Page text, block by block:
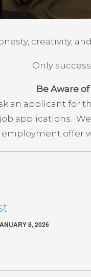
creativity,
Only
Be Aware
an applicant for
applications.
employment offer
8, 2026